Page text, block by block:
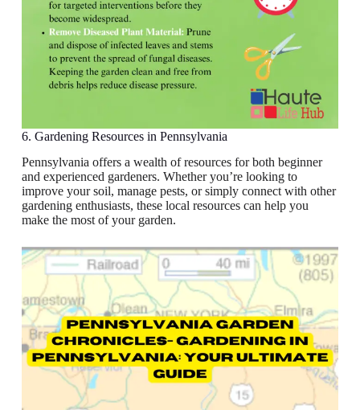
6. Gardening Resources in Pennsylvania
Pennsylvania offers a wealth of resources for both beginner
and experienced gardeners. Whether you’re looking to
improve your soil, manage pests, or simply connect with other
gardening enthusiasts, these local resources can help you
make the most of your garden.